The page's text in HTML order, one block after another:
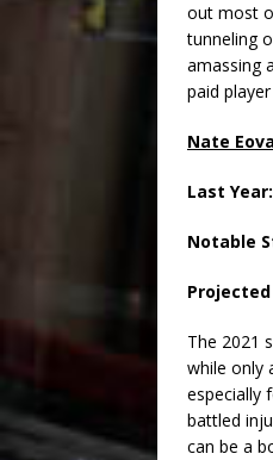
out most
tunneling
amassing
paid
Nate
Last Year:
Notable
The 2021
while only
especially
battled
can be a